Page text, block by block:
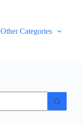
Other Categories